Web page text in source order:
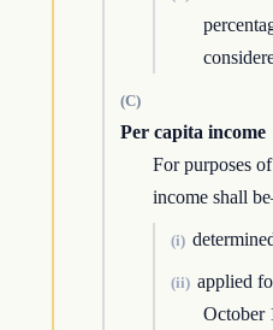
(C)
Per capita income
For purposes
income shall
(i)
(ii) applied
October